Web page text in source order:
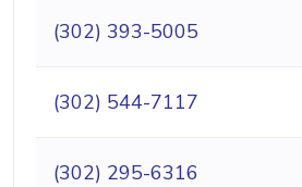
(302) 393-5005
(302) 544-7117
(302) 295-6316